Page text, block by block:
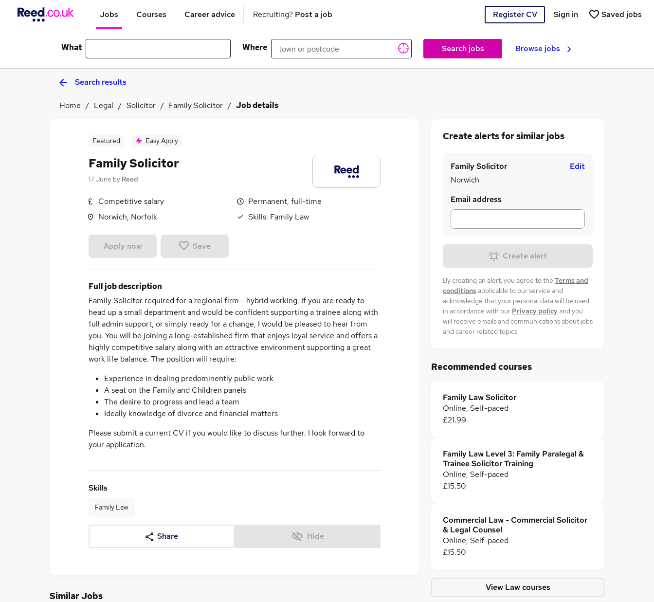
Jobs Courses Career advice Recruiting? Post a job Register CV Saved jobs
Sign in
What Where Search jobs Browse jobs
Search results
Home Legal Solicitor Family Solicitor Job details
Featured Easy Apply
Family Solicitor
17 June by Reed
Competitive salary
Norwich, Norfolk
Permanent, full-time
Skills: Family Law
Apply now Save
Full job description
Family Solicitor required for a regional firm - hybrid working. If you are ready to
head up a small department and would be confident supporting a trainee along with
full admin support, or simply ready for a change, I would be pleased to hear from
you. You will be joining a long-established firm that enjoys loyal service and offers a
highly competitive salary along with an attractive environment supporting a great
work life balance. The position will require:
Experience in dealing predominently public work
A seat on the Family and Children panels
The desire to progress and lead a team
Ideally knowledge of divorce and financial matters
Please submit a current CV if you would like to discuss further. I look forward to
your application.
Skills
Family Law
Share Hide
Similar Jobs
Create alerts for similar jobs
Family Solicitor
Norwich
Edit
Email address
Create alert
By creating an alert, you agree to the Terms and
conditionsapplicable to our service and
acknowledge that your personal data will be used
in accordance with our Privacy policyand you
will receive emails and communications about jobs
and career related topics.
Recommended courses
Family Law Solicitor
Online, Self-paced
£21.99
Family Law Level 3: Family Paralegal &
Trainee Solicitor Training
Online, Self-paced
£15.50
Commercial Law - Commercial Solicitor
& Legal Counsel
Online, Self-paced
£15.50
View Law courses